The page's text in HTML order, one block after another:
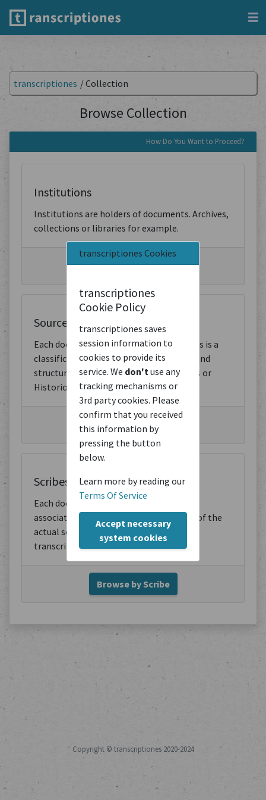
transcriptiones Cookies
transcriptiones
Cookie Policy
transcriptiones saves
session information to
cookies to provide its
service. We don'tuse any
tracking mechanisms or
3rd party cookies. Please
confirm that you received
this information by
pressing the button
below.
Learn more by reading our
Terms Of Service
Accept necessary
system cookies
transcriptiones /Collection
Browse Collection
How Do You Want to Proceed?
Institutions
Institutions are holders of documents. Archives,
collections or libraries for example.
Browse by Institution
Source Types
Each document has an assigned type. This is a
classification of the document content and
structure. For example, Letters, Sermons or
Historiographic Writings.
Browse by Source Type
Scribes
Each document has one or more scribes
associated with it. These are the scribes of the
actual source, not the creators of the
transcription.
Browse by Scribe
Copyright © transcriptiones 2020-2024